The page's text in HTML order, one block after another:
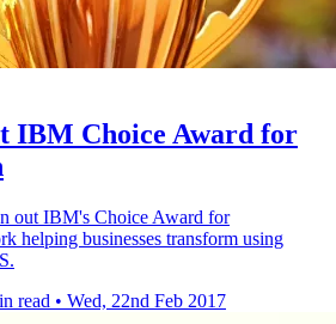
IBM Choice Award for
out IBM's Choice Award for
helping businesses transform using
read • Wed, 22nd Feb 2017